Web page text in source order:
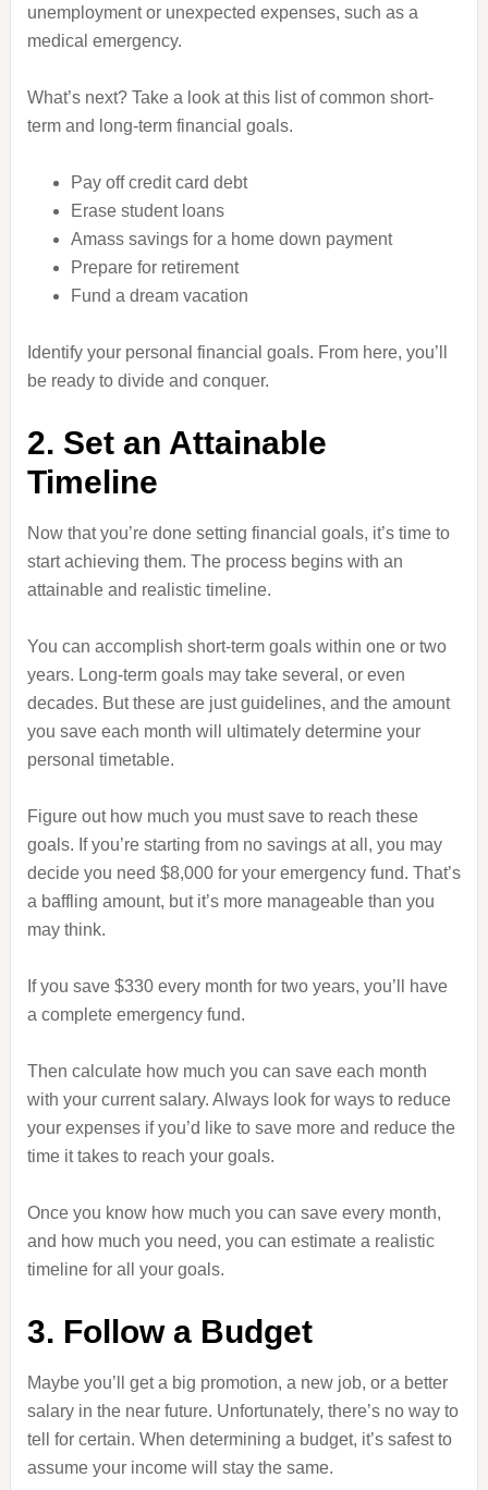
unemployment or unexpected expenses, such as a
medical emergency.
What’s next? Take a look at this list of common short-
term and long-term financial goals.
Pay off credit card debt
Erase student loans
Amass savings for a home down payment
Prepare for retirement
Fund a dream vacation
Identify your personal financial goals. From here, you’ll
be ready to divide and conquer.
2. Set an Attainable
Timeline
Now that you’re done setting financial goals, it’s time to
start achieving them. The process begins with an
attainable and realistic timeline.
You can accomplish short-term goals within one or two
years. Long-term goals may take several, or even
decades. But these are just guidelines, and the amount
you save each month will ultimately determine your
personal timetable.
Figure out how much you must save to reach these
goals. If you’re starting from no savings at all, you may
decide you need $8,000 for your emergency fund. That’s
a baffling amount, but it’s more manageable than you
may think.
If you save $330 every month for two years, you’ll have
a complete emergency fund.
Then calculate how much you can save each month
with your current salary. Always look for ways to reduce
your expenses if you’d like to save more and reduce the
time it takes to reach your goals.
Once you know how much you can save every month,
and how much you need, you can estimate a realistic
timeline for all your goals.
3. Follow a Budget
Maybe you’ll get a big promotion, a new job, or a better
salary in the near future. Unfortunately, there’s no way to
tell for certain. When determining a budget, it’s safest to
assume your income will stay the same.